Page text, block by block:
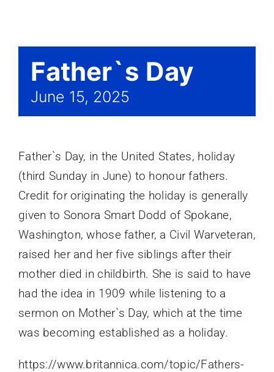
Father`s Day
June 15, 2025
Father`s Day, in the United States, holiday
(third Sunday in June) to honour fathers.
Credit for originating the holiday is generally
given to Sonora Smart Dodd of Spokane,
Washington, whose father, a Civil Warveteran,
raised her and her five siblings after their
mother died in childbirth. She is said to have
had the idea in 1909 while listening to a
sermon on Mother`s Day, which at the time
was becoming established as a holiday.
https://www.britannica.com/topic/Fathers-